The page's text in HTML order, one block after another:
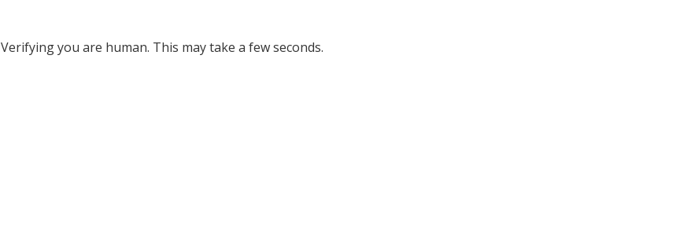
Verifying you are human. This may take a few seconds.